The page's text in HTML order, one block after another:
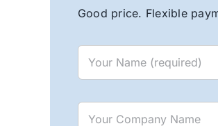
Good price. Flexible